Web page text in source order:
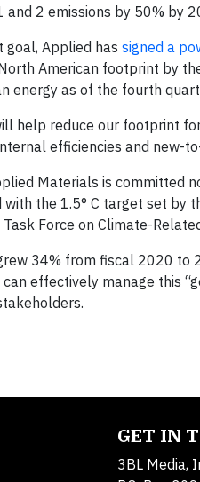
and 2 emissions by 50% by
goal, Applied has signed a
American footprint by
energy as of the fourth
help reduce our footprint
efficiencies and new-
Materials is committed
the 1.5° C target set by
Force on Climate-
34% from fiscal 2020 to
effectively manage this
GET IN
3BL Media,